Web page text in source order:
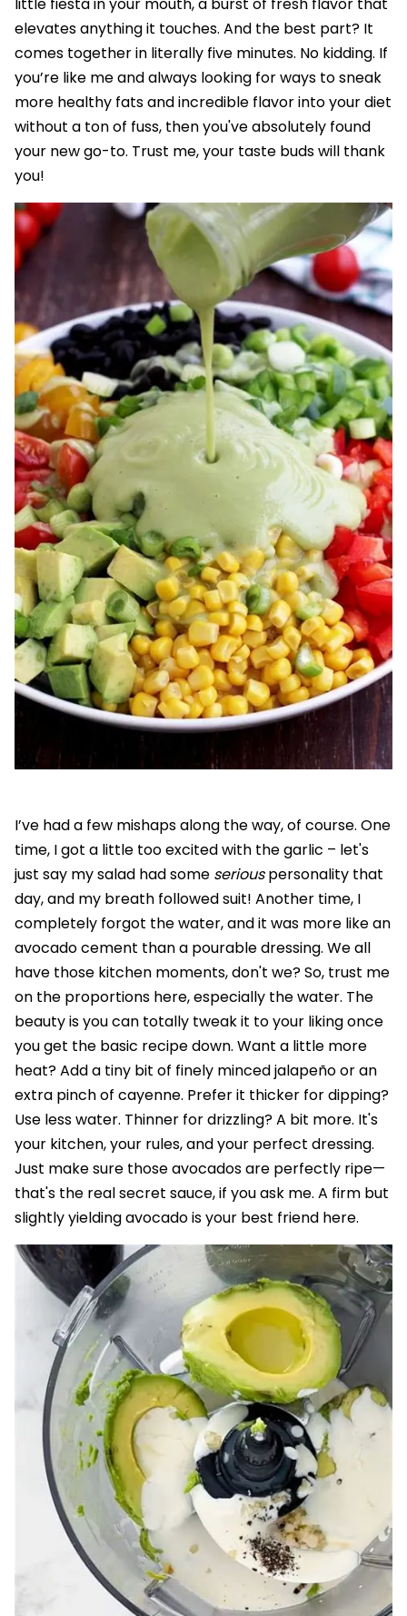
little fiesta in your mouth, a burst of fresh flavor that
elevates anything it touches. And the best part? It
comes together in literally five minutes. No kidding. If
you’re like me and always looking for ways to sneak
more healthy fats and incredible flavor into your diet
without a ton of fuss, then you've absolutely found
your new go-to. Trust me, your taste buds will thank
you!
I’ve had a few mishaps along the way, of course. One
time, I got a little too excited with the garlic – let's
just say my salad had some seriouspersonality that
day, and my breath followed suit! Another time, I
completely forgot the water, and it was more like an
avocado cement than a pourable dressing. We all
have those kitchen moments, don't we? So, trust me
on the proportions here, especially the water. The
beauty is you can totally tweak it to your liking once
you get the basic recipe down. Want a little more
heat? Add a tiny bit of finely minced jalapeño or an
extra pinch of cayenne. Prefer it thicker for dipping?
Use less water. Thinner for drizzling? A bit more. It's
your kitchen, your rules, and your perfect dressing.
Just make sure those avocados are perfectly ripe—
that's the real secret sauce, if you ask me. A firm but
slightly yielding avocado is your best friend here.